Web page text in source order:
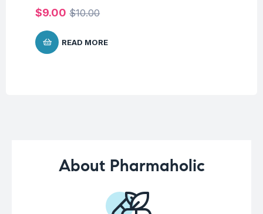
$10.00
$9.00
READ MORE
About Pharmaholic